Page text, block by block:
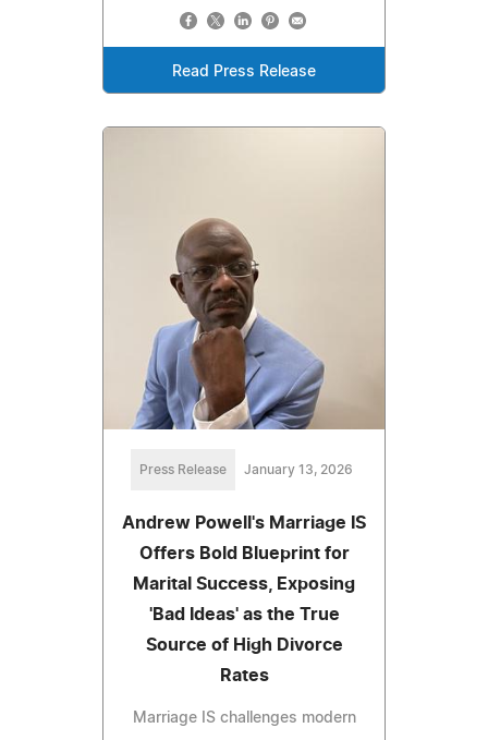
Read Press Release
Press Release January 13, 2026
Andrew Powell's Marriage IS
Offers Bold Blueprint for
Marital Success, Exposing
'Bad Ideas' as the True
Source of High Divorce
Rates
Marriage IS challenges modern